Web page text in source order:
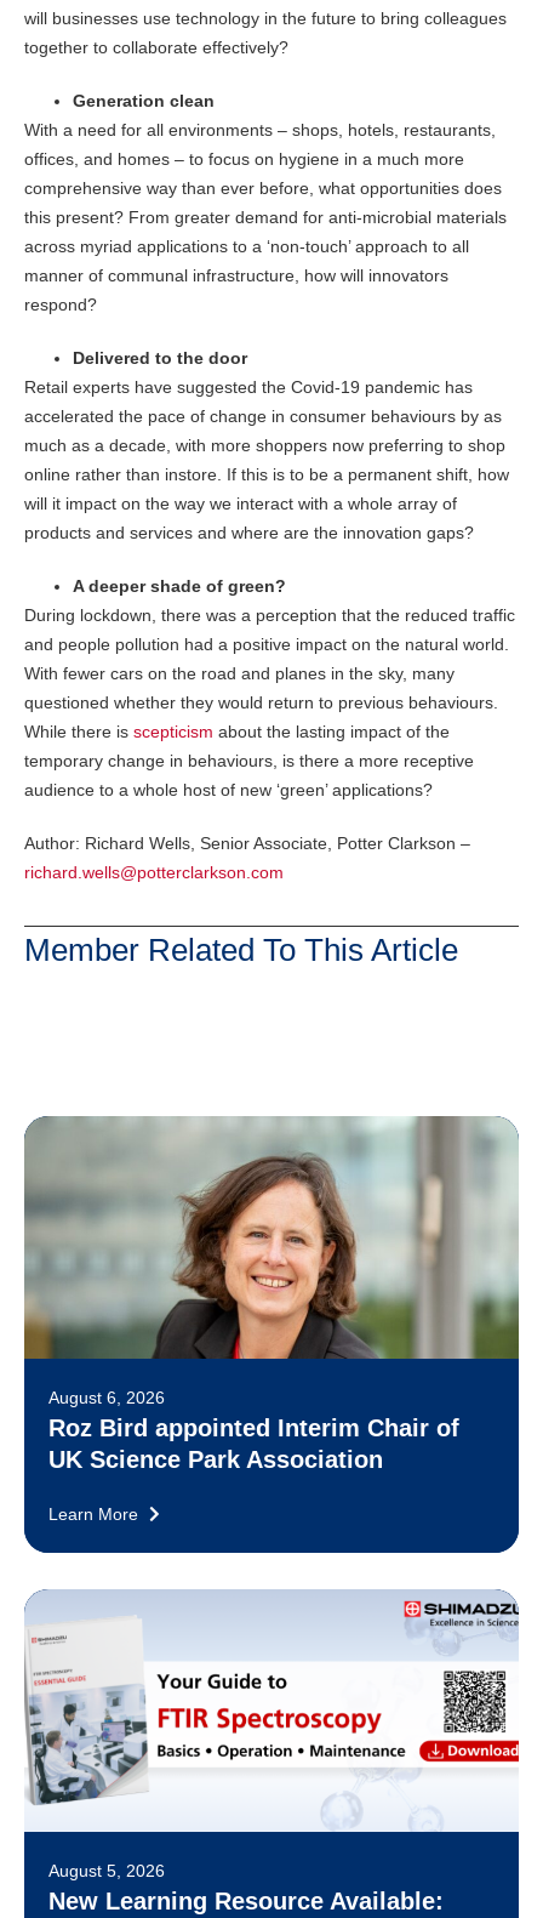
will businesses use technology in the future to bring colleagues
together to collaborate effectively?
Generation clean
With a need for all environments – shops, hotels, restaurants,
offices, and homes – to focus on hygiene in a much more
comprehensive way than ever before, what opportunities does
this present? From greater demand for anti-microbial materials
across myriad applications to a ‘non-touch’ approach to all
manner of communal infrastructure, how will innovators
respond?
Delivered to the door
Retail experts have suggested the Covid-19 pandemic has
accelerated the pace of change in consumer behaviours by as
much as a decade, with more shoppers now preferring to shop
online rather than instore. If this is to be a permanent shift, how
will it impact on the way we interact with a whole array of
products and services and where are the innovation gaps?
A deeper shade of green?
During lockdown, there was a perception that the reduced traffic
and people pollution had a positive impact on the natural world.
With fewer cars on the road and planes in the sky, many
questioned whether they would return to previous behaviours.
While there is scepticism about the lasting impact of the
temporary change in behaviours, is there a more receptive
audience to a whole host of new ‘green’ applications?
Author: Richard Wells, Senior Associate, Potter Clarkson –
richard.wells@potterclarkson.com
Member Related To This Article
August 6, 2026
Roz Bird appointed Interim Chair of
UK Science Park Association
Learn More
August 5, 2026
New Learning Resource Available: